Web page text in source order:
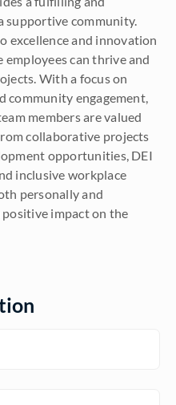
supportive community.
excellence and innovation
can thrive and
With a focus on
community engagement,
members are valued
collaborative projects
opportunities, DEI
inclusive workplace
personally and
impact on the